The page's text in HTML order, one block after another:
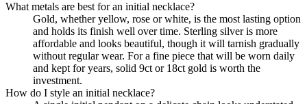
What metals are best for an initial necklace?
Gold, whether yellow, rose or white, is the most lasting option
and holds its finish well over time. Sterling silver is more
affordable and looks beautiful, though it will tarnish gradually
without regular wear. For a fine piece that will be worn daily
and kept for years, solid 9ct or 18ct gold is worth the
investment.
How do I style an initial necklace?